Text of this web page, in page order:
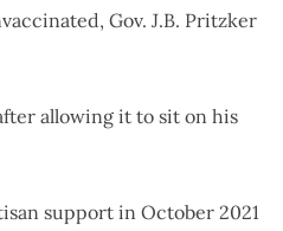
Gov. J.B. Pritzker
allowing it to sit on his
support in October 2021